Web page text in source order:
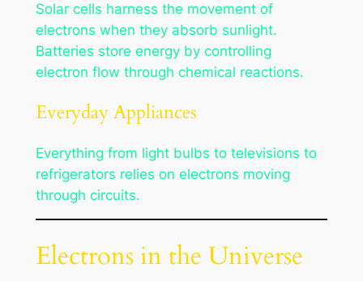
Solar cells harness the movement of
electrons when they absorb sunlight.
Batteries store energy by controlling
electron flow through chemical reactions.
Everyday Appliances
Everything from light bulbs to televisions to
refrigerators relies on electrons moving
through circuits.
Electrons in the Universe